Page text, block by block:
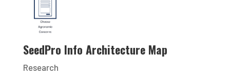
SeedPro Info Architecture Map
Research